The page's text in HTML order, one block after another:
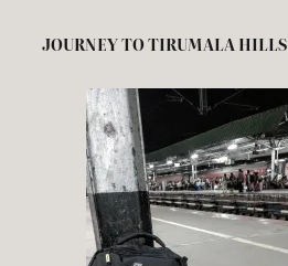
JOURNEY TO TIRUMALA HILLS